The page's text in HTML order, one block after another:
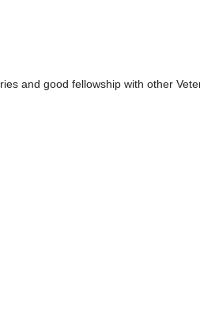
and good fellowship with other